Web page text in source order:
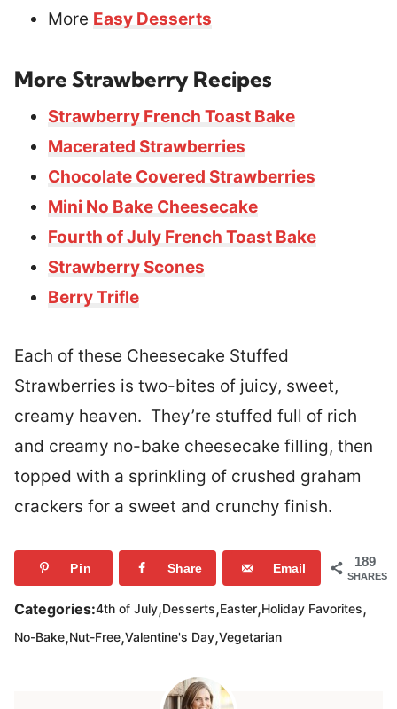
More Easy Desserts
More Strawberry Recipes
Strawberry French Toast Bake
Macerated Strawberries
Chocolate Covered Strawberries
Mini No Bake Cheesecake
Fourth of July French Toast Bake
Strawberry Scones
Berry Trifle
Each of these Cheesecake Stuffed
Strawberries is two-bites of juicy, sweet,
creamy heaven. They’re stuffed full of rich
and creamy no-bake cheesecake filling, then
topped with a sprinkling of crushed graham
crackers for a sweet and crunchy finish.
189
SHARES
Pin Share Email
Categories:4th of July,Desserts,Easter,Holiday Favorites,
No-Bake,Nut-Free,Valentine's Day,Vegetarian